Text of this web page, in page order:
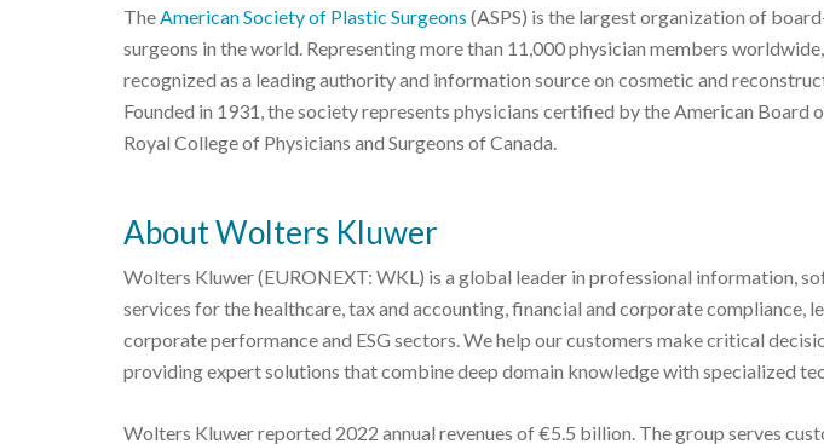
TheAmerican Society of Plastic Surgeons (ASPS) is the largest organization of
surgeons in the world. Representing more than 11,000 physician members
recognized as a leading authority and information source on cosmetic and
Founded in 1931, the society represents physicians certified by the American Board
Royal College of Physicians and Surgeons of Canada.
About Wolters Kluwer
Wolters Kluwer (EURONEXT: WKL) is a global leader in professional information,
services for the healthcare, tax and accounting, financial and corporate compliance,
corporate performance and ESG sectors. We help our customers make critical
providing expert solutions that combine deep domain knowledge with specialized
Wolters Kluwer reported 2022 annual revenues of €5.5 billion. The group serves